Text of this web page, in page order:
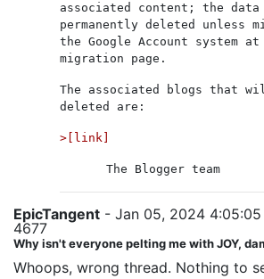
associated content; the
permanently deleted unless
the Google Account system at
migration page.
The associated blogs that
deleted are:
>[link]
The Blogger team
EpicTangent - Jan 05, 2024 4:05:05
4677
Why isn't everyone pelting me with JOY,
Whoops, wrong thread. Nothing to